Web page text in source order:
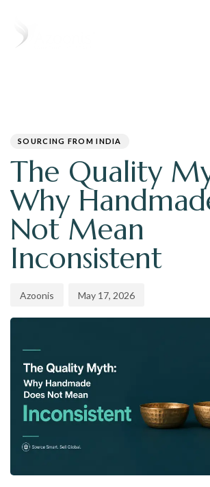
SOURCING FROM INDIA
The Quality
Why
Not Mean
Inconsistent
Azoonis May 17, 2026